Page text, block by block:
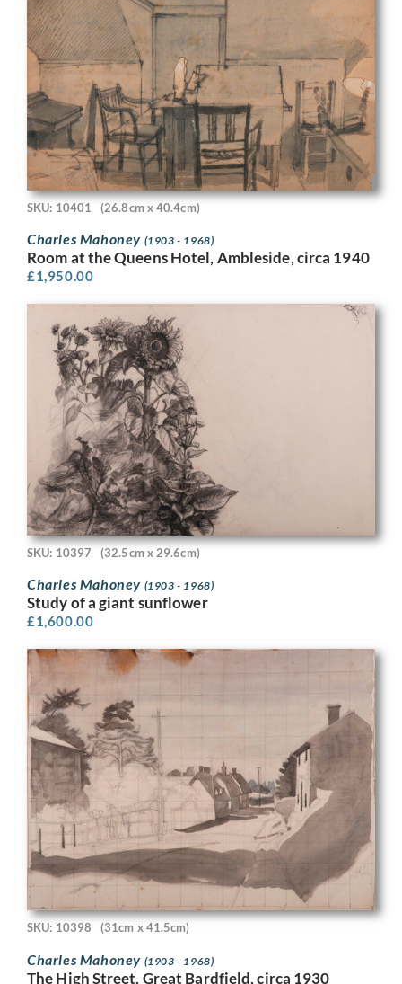
SKU: 10401 (26.8cm x 40.4cm)
Charles Mahoney (1903 - 1968)
Room at the Queens Hotel, Ambleside, circa 1940
£1,950.00
SKU: 10397 (32.5cm x 29.6cm)
Charles Mahoney (1903 - 1968)
Study of a giant sunflower
£1,600.00
SKU: 10398 (31cm x 41.5cm)
Charles Mahoney (1903 - 1968)
The High Street, Great Bardfield, circa 1930